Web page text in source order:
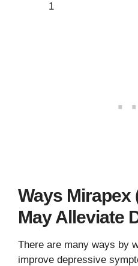
1
Ways Mirapex
May Alleviate
There are many ways by
improve depressive